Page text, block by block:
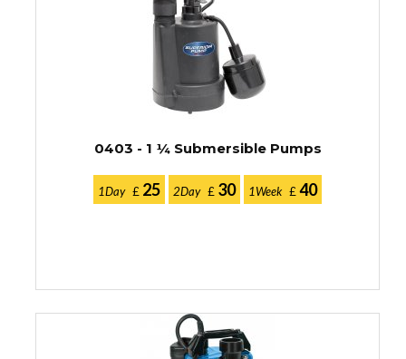
0403 - 1 ¼ Submersible Pumps
1Day £ 25 2Day £ 30 1Week £ 40